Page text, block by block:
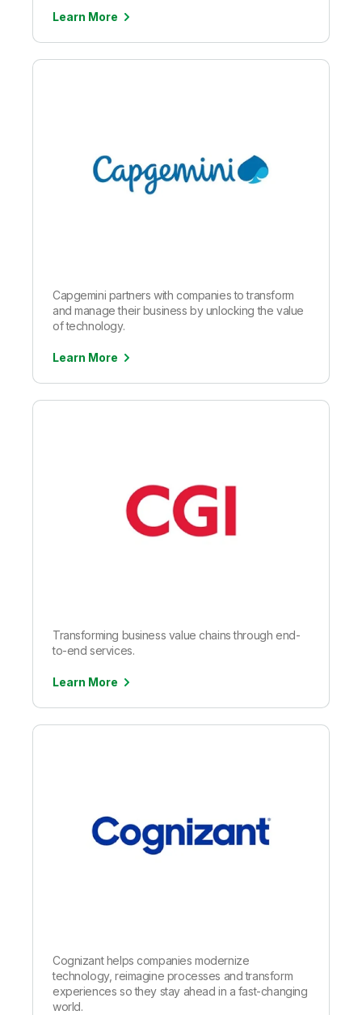
Learn More
Capgemini partners with companies to transform
and manage their business by unlocking the value
of technology.
Learn More
Transforming business value chains through end-
to-end services.
Learn More
Cognizant helps companies modernize
technology, reimagine processes and transform
experiences so they stay ahead in a fast-changing
world.